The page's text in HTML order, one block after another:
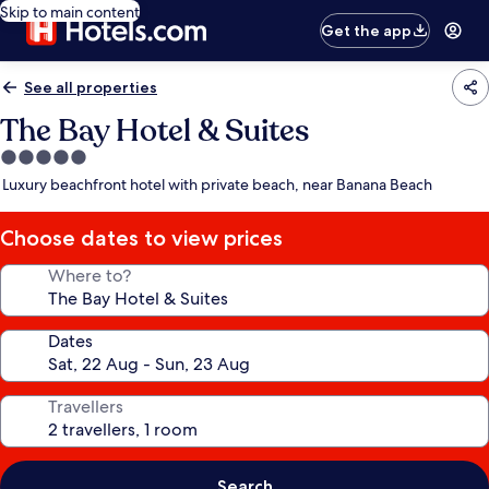
Skip to main content
Get the app
See all properties
The Bay Hotel & Suites
5.0
star
Luxury beachfront hotel with private beach, near Banana Beach
Choose dates to view prices
Where to?
Dates
Travellers